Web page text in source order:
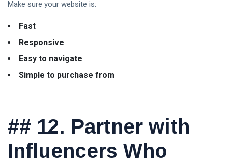
Make sure your website is:
Fast
Responsive
Easy to navigate
Simple to purchase from
## 12. Partner with
Influencers Who